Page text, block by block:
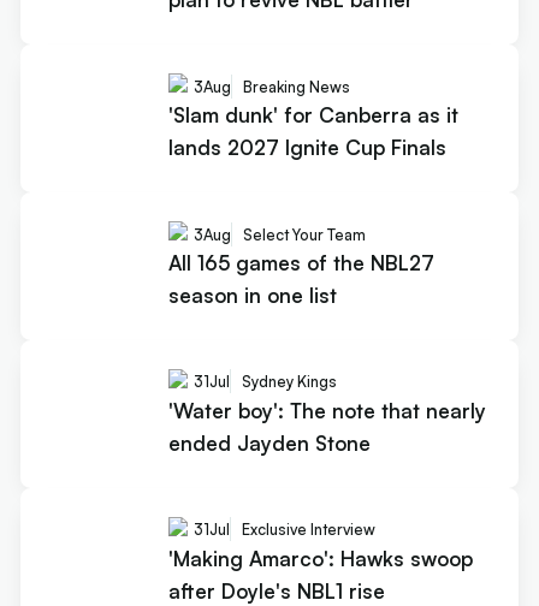
3Aug Breaking News
'Slam dunk' for Canberra as it
lands 2027 Ignite Cup Finals
3Aug Select Your Team
All 165 games of the NBL27
season in one list
31Jul Sydney Kings
'Water boy': The note that nearly
ended Jayden Stone
31Jul Exclusive Interview
'Making Amarco': Hawks swoop
after Doyle's NBL1 rise